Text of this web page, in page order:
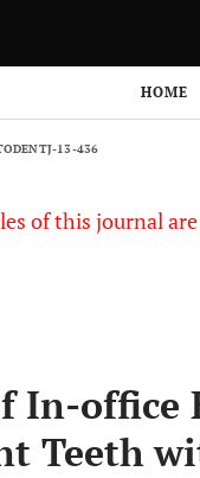
HOME
13-436
of this journal
In-office
Teeth